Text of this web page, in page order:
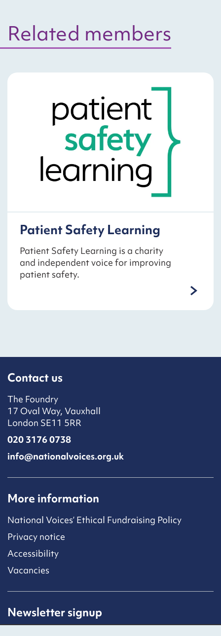
Related members
Patient Safety Learning
Patient Safety Learning is a charity
and independent voice for improving
patient safety.
Contact us
The Foundry
17 Oval Way, Vauxhall
London SE11 5RR
020 3176 0738
info@nationalvoices.org.uk
More information
National Voices’ Ethical Fundraising Policy
Privacy notice
Accessibility
Vacancies
Newsletter signup